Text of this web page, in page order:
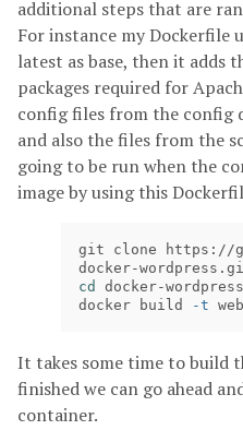
additional steps that are
For instance my Dockerfile
latest as base, then it adds
packages required for
config files from the config
and also the files from the
going to be run when the
image by using this
git clone https://
cd docker-
docker build
-t
It takes some time to build
finished we can go ahead
container.